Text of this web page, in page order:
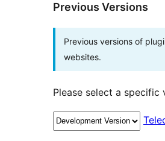
Previous Versions
Previous versions of
websites.
Please select a